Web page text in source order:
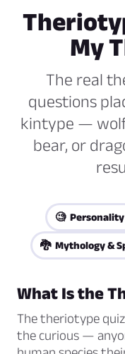
My
The real
questions
kintype —
bear, or
🧐 Personality
🐉 Mythology &
What Is the
The theriotype
the curious —